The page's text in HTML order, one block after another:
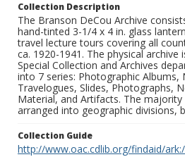
Collection Description
The Branson DeCou Archive
hand-tinted 3-1/4 x 4 in. glass
travel lecture tours covering all
ca. 1920-1941. The physical archive
Special Collection and Archives
into 7 series: Photographic Albums,
Travelogues, Slides, Photographs,
Material, and Artifacts. The
arranged into geographic divisions,
Collection Guide
http://www.oac.cdlib.org/findaid/